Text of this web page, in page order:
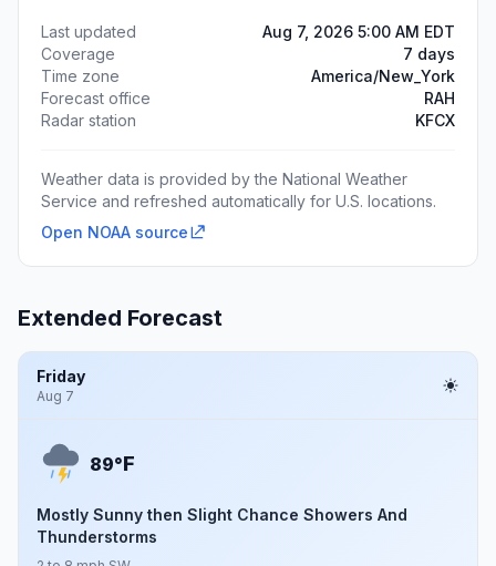
Last updated
Aug 7, 2026 5:00 AM EDT
Coverage
7 days
Time zone
America/New_York
Forecast office
RAH
Radar station
KFCX
Weather data is provided by the National Weather
Service and refreshed automatically for U.S. locations.
Open NOAA source
Extended Forecast
Friday
Aug 7
89°F
Mostly Sunny then Slight Chance Showers And
Thunderstorms